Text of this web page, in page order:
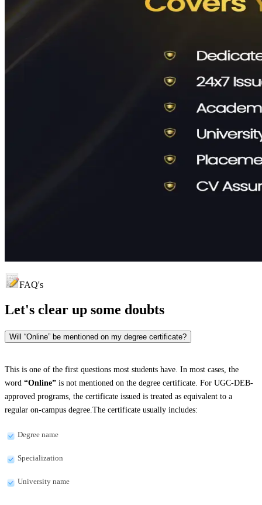
FAQ's
Let's clear up some doubts
Will “Online” be mentioned on my degree certificate?
This is one of the first questions most students have. In most cases, the
word “Online” is not mentioned on the degree certificate. For UGC-DEB-
approved programs, the certificate issued is treated as equivalent to a
regular on-campus degree.The certificate usually includes:
Degree name
Specialization
University name